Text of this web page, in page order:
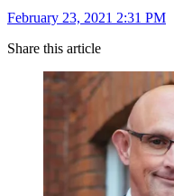
February 23, 2021 2:31 PM
Share this article